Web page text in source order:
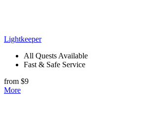
Lightkeeper
All Quests Available
Fast & Safe Service
from $9
More